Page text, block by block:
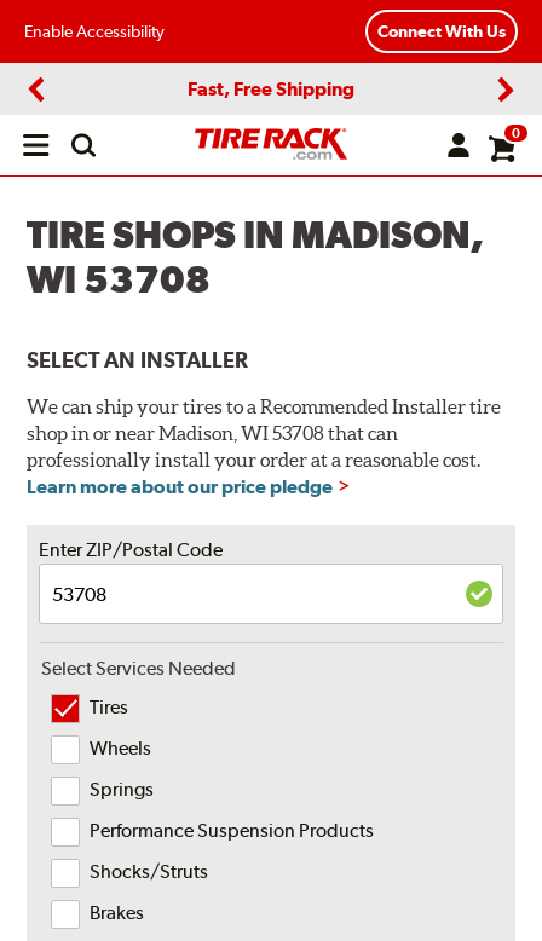
Enable Accessibility Connect With Us
Fast, Free Shipping
Open
0
TIRE SHOPS IN MADISON,
WI 53708
SELECT AN INSTALLER
We can ship your tires to a Recommended Installer tire
shop in or near Madison, WI 53708 that can
professionally install your order at a reasonable cost.
Learn more about our price pledge
Enter ZIP/Postal Code
Select Services Needed
Tires
Wheels
Springs
Performance Suspension Products
Shocks/Struts
Brakes